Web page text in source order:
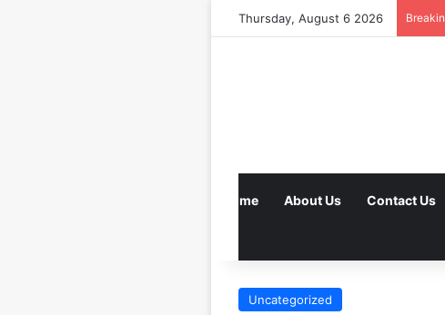
Thursday, August 6 2026
Home About Us Contact Us
Uncategorized